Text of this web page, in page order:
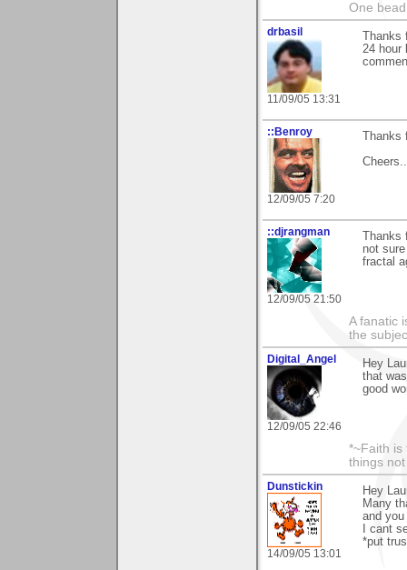
One
drbasil
11/09/05 13:31
24 hour
::Benroy
12/09/05 7:20
::djrangman
12/09/05 21:50
not
fractal
A fanatic
the
Digital_Angel
12/09/05 22:46
Hey
that
good
*~Faith is
things
Dunstickin
14/09/05 13:01
Hey
Many
and
I cant
*put